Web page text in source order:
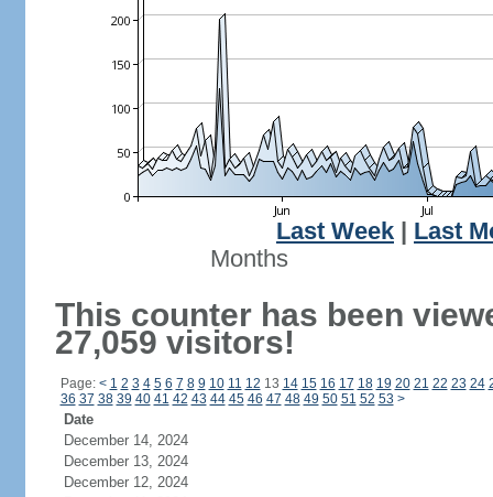
Last Week
Last
Months
This counter has been
27,059 visitors!
Page: < 1 2 3 4 5 6 7 8 9 10 11 12 13 14 15 16 17 18 19 20 21 22 23 24
36 37 38 39 40 41 42 43 44 45 46 47 48 49 50 51 52 53 >
Date
December 14, 2024
December 13, 2024
December 12, 2024